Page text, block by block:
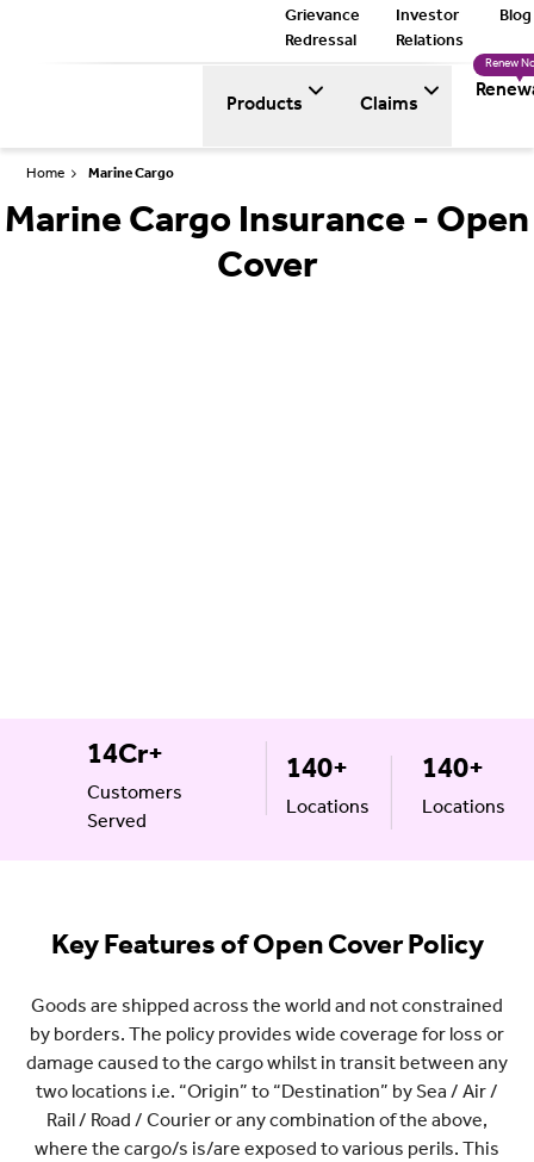
Grievance
Redressal
Investor
Relations
Blog
Products Claims
Renew
Home Marine Cargo
Marine Cargo Insurance - Open
Cover
14Cr+
Customers
Served
140+
Locations
140+
Locations
Key Features of Open Cover Policy
Goods are shipped across the world and not constrained
by borders. The policy provides wide coverage for loss or
damage caused to the cargo whilst in transit between any
two locations i.e. “Origin” to “Destination” by Sea / Air /
Rail / Road / Courier or any combination of the above,
where the cargo/s is/are exposed to various perils. This